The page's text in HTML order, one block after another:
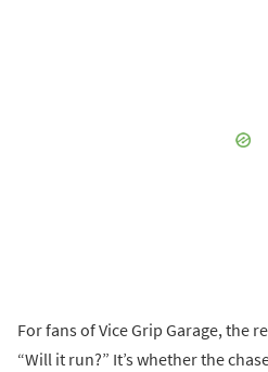
For fans of Vice Grip Garage, the
“Will it run?” It’s whether the